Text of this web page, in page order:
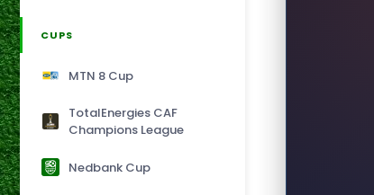
CUPS
MTN 8 Cup
TotalEnergies CAF
Champions League
Nedbank Cup